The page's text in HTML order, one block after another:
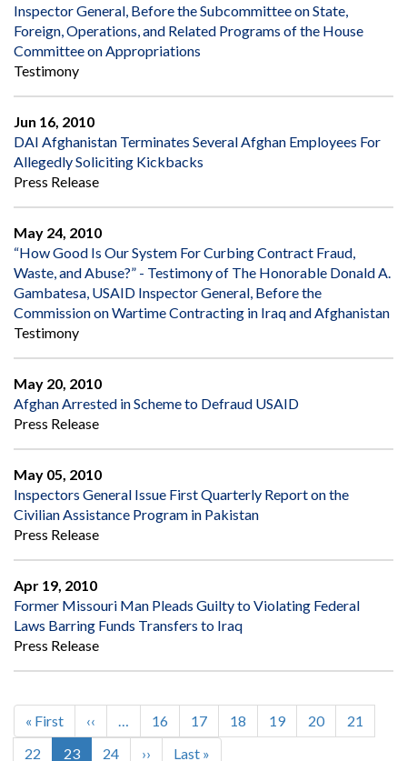
Inspector General, Before the Subcommittee on State,
Foreign, Operations, and Related Programs of the House
Committee on Appropriations
Testimony
Jun 16, 2010
DAI Afghanistan Terminates Several Afghan Employees For
Allegedly Soliciting Kickbacks
Press Release
May 24, 2010
“How Good Is Our System For Curbing Contract Fraud,
Waste, and Abuse?” - Testimony of The Honorable Donald A.
Gambatesa, USAID Inspector General, Before the
Commission on Wartime Contracting in Iraq and Afghanistan
Testimony
May 20, 2010
Afghan Arrested in Scheme to Defraud USAID
Press Release
May 05, 2010
Inspectors General Issue First Quarterly Report on the
Civilian Assistance Program in Pakistan
Press Release
Apr 19, 2010
Former Missouri Man Pleads Guilty to Violating Federal
Laws Barring Funds Transfers to Iraq
Press Release
Pagination
First
page
« First
Previous
page
‹‹ Page
16 Page
17 Page
18 Page
19 Page
20 Page
21
Page
22
Current
23 Page
24
Next
››
Last
Last »